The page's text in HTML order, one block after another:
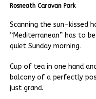
Rosneath Caravan Park
Scanning the sun-kissed
“Mediterranean” has to
quiet Sunday morning.
Cup of tea in one hand
balcony of a perfectly
just grand.